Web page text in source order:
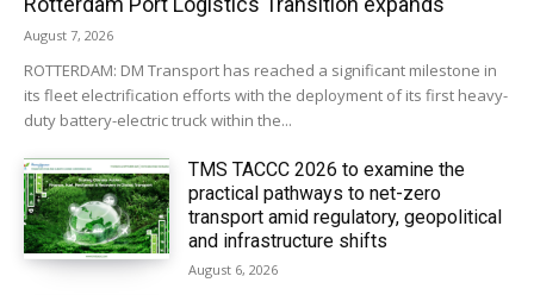
August 7, 2026
ROTTERDAM: DM Transport has reached a significant milestone in
its fleet electrification efforts with the deployment of its first heavy-
duty battery-electric truck within the...
TMS TACCC 2026 to examine the
practical pathways to net-zero
transport amid regulatory, geopolitical
and infrastructure shifts
August 6, 2026